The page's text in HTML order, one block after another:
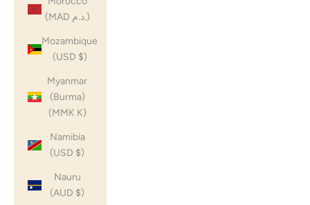
(MAD د.م.)
Mozambique
(USD $)
Myanmar
(Burma)
(MMK K)
Namibia
(USD $)
Nauru
(AUD $)